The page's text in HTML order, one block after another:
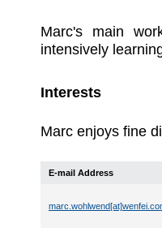
Marc's main
intensively
Interests
Marc enjoys fine
E-mail Address